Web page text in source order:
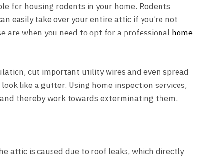
for housing rodents in your home. Rodents
easily take over your entire attic if you’re not
are when you need to opt for a professional home
cut important utility wires and even spread
like a gutter. Using home inspection services,
thereby work towards exterminating them.
attic is caused due to roof leaks, which directly